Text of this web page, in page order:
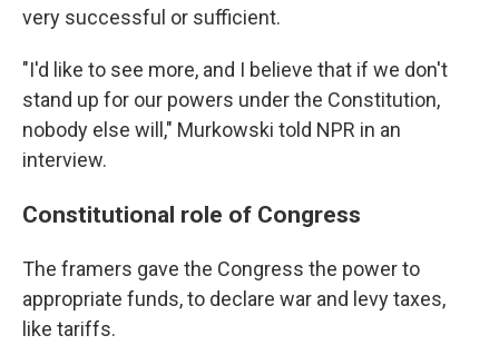
very successful or sufficient.
"I'd like to see more, and I believe that if we don't
stand up for our powers under the Constitution,
nobody else will," Murkowski told NPR in an
interview.
Constitutional role of Congress
The framers gave the Congress the power to
appropriate funds, to declare war and levy taxes,
like tariffs.